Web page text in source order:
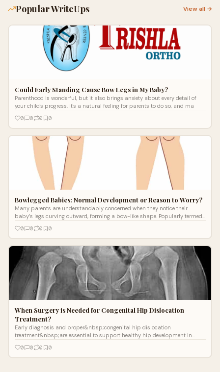
Popular WriteUps View all →
Could Early Standing Cause Bow Legs in My Baby?
Parenthood is wonderful, but it also brings anxiety about every detail of
your child's progress. It's a natural feeling for parents to do so, and ma
0
0 0 0
Bowlegged Babies: Normal Development or Reason to Worry?
Many parents are understandably concerned when they notice their
baby’s legs curving outward, forming a bow-like shape. Popularly termed
0 0 0 0
When Surgery is Needed for Congenital Hip Dislocation
Treatment?
Early diagnosis and proper&nbsp;congenital hip dislocation
treatment&nbsp;are essential to support healthy hip development in
0 0 0 0